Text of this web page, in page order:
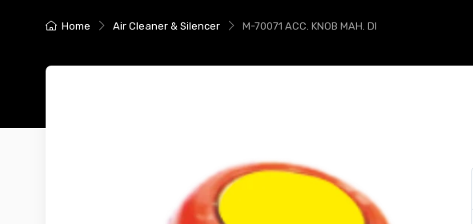
Home Air Cleaner & Silencer M-70071 ACC. KNOB MAH. DI